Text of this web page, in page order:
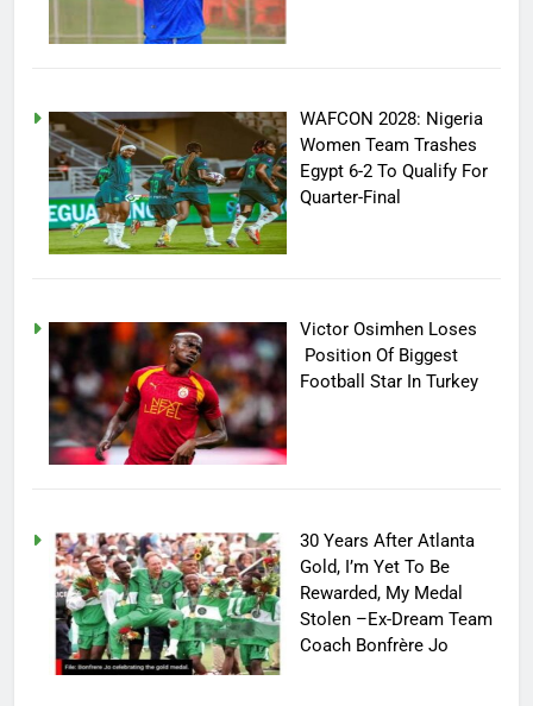
WAFCON 2028: Nigeria
Women Team Trashes
Egypt 6-2 To Qualify For
Quarter-Final
Victor Osimhen Loses
Position Of Biggest
Football Star In Turkey
30 Years After Atlanta
Gold, I’m Yet To Be
Rewarded, My Medal
Stolen –Ex-Dream Team
Coach Bonfrère Jo